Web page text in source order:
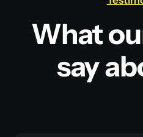
What
say